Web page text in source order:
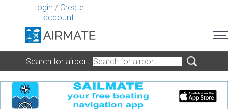
Login / Create
account
Search for airport